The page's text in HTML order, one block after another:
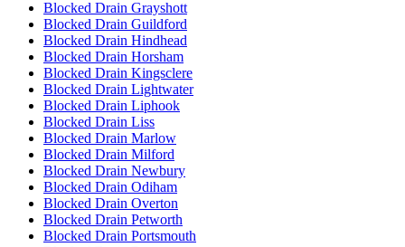
Blocked Drain Grayshott
Blocked Drain Guildford
Blocked Drain Hindhead
Blocked Drain Horsham
Blocked Drain Kingsclere
Blocked Drain Lightwater
Blocked Drain Liphook
Blocked Drain Liss
Blocked Drain Marlow
Blocked Drain Milford
Blocked Drain Newbury
Blocked Drain Odiham
Blocked Drain Overton
Blocked Drain Petworth
Blocked Drain Portsmouth